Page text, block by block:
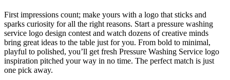
First impressions count; make yours with a logo that sticks and
sparks curiosity for all the right reasons. Start a pressure washing
service logo design contest and watch dozens of creative minds
bring great ideas to the table just for you. From bold to minimal,
playful to polished, you’ll get fresh Pressure Washing Service logo
inspiration pitched your way in no time. The perfect match is just
one pick away.